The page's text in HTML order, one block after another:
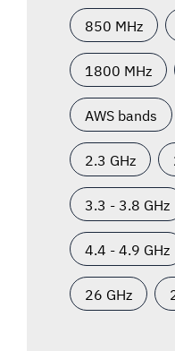
850 MHz
1800 MHz
AWS bands
2.3 GHz
3.3 - 3.8 GHz
4.4 - 4.9 GHz
26 GHz